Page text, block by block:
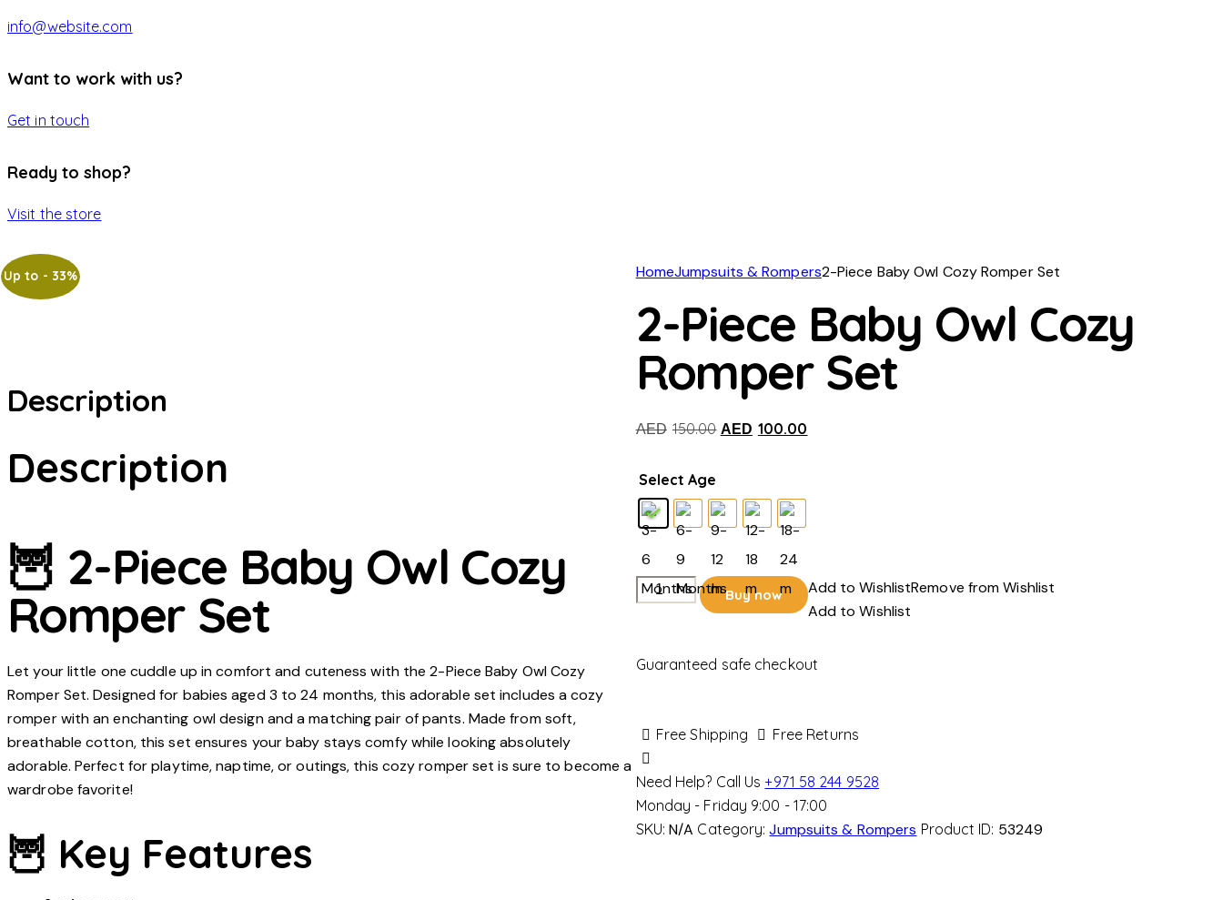
info@website.com
Want to work with us?
Get in touch
Ready to shop?
Visit the store
HomeJumpsuits & Rompers2-Piece Baby Owl Cozy Romper Set
Up to - 33%
2-Piece Baby Owl Cozy
Romper Set
AED 150.00 Original
AED150.00.
AED 100.00
Select Age
2-
Owl
Set
quantity
Buy now Add to WishlistRemove from Wishlist
Add to Wishlist
Guaranteed safe checkout
Free Shipping Free Returns
Need Help? Call Us+971 58 244 9528
Monday - Friday 9:00 - 17:00
SKU:N/A Category:Jumpsuits & Rompers Product ID: 53249
Description
Description
🦉 2-Piece Baby Owl Cozy
Romper Set
Let your little one cuddle up in comfort and cuteness with the 2-Piece Baby Owl Cozy
Romper Set. Designed for babies aged 3 to 24 months, this adorable set includes a cozy
romper with an enchanting owl design and a matching pair of pants. Made from soft,
breathable cotton, this set ensures your baby stays comfy while looking absolutely
adorable. Perfect for playtime, naptime, or outings, this cozy romper set is sure to become a
wardrobe favorite!
🦉 Key Features